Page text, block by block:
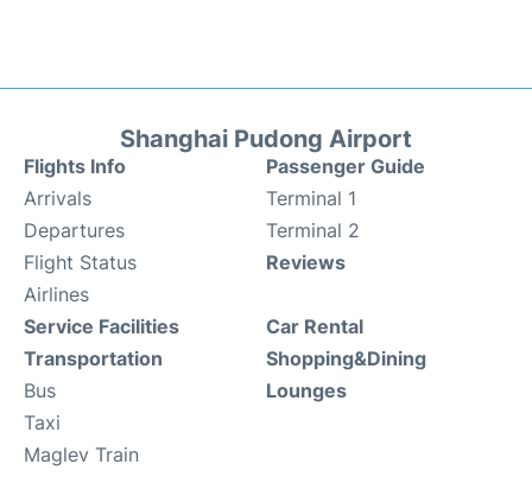
Shanghai Pudong Airport
Flights Info
Arrivals
Departures
Flight Status
Airlines
Passenger Guide
Terminal 1
Terminal 2
Reviews
Service Facilities
Transportation
Bus
Taxi
Maglev Train
Car Rental
Shopping&Dining
Lounges